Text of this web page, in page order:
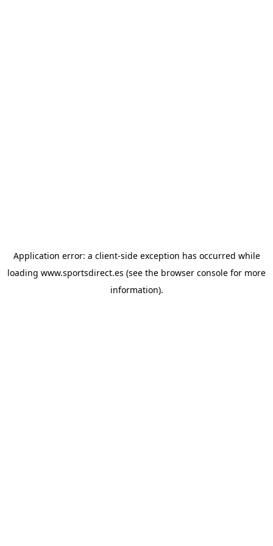
Application error: a client-side exception has occurred while
loading www.sportsdirect.es (see the browser console for more
information).